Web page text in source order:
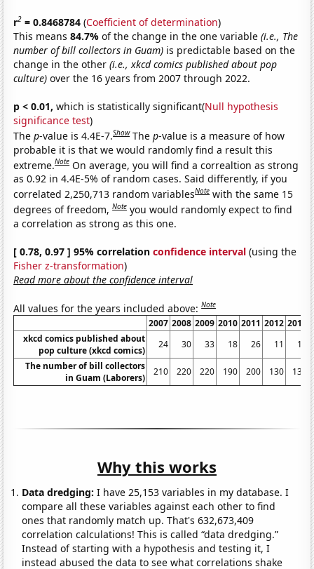
r2 = 0.8468784 (Coefficient of determination)
This means84.7%of the change in the one variable(i.e., The
number of bill collectors in Guam) is predictable based on the
change in the other(i.e., xkcd comics published about pop
culture) over the 16 years from 2007 through 2022.
p < 0.01, which is statistically significant(Null hypothesis
significance test)
Thep-value is 4.4E-7.Show Thep-value is a measure of how
probable it is that we would randomly find a result this
extreme.Note On average, you will find a correaltion as strong
as 0.92 in 4.4E-5% of random cases. Said differently, if you
correlated 2,250,713 random variablesNote with the same 15
degrees of freedom,Note you would randomly expect to find
a correlation as strong as this one.
[ 0.78, 0.97 ] 95% correlationconfidence interval (using the
Fisher z-transformation)
Read more about the confidence interval
All values for the years included above:Note
2007 2008 2009 2010 2011 2012 2013
xkcd comics published about
pop culture (xkcd comics)
24 30 33 18 26 11
16
The number of bill collectors
in Guam (Laborers)
210 220 220 190 200 130 130
Why this works
Data dredging: I have 25,153 variables in my database. I
compare all these variables against each other to find
ones that randomly match up. That's 632,673,409
correlation calculations! This is called “data dredging.”
Instead of starting with a hypothesis and testing it, I
instead abused the data to see what correlations shake